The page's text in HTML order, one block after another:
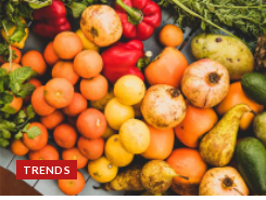
TRENDS